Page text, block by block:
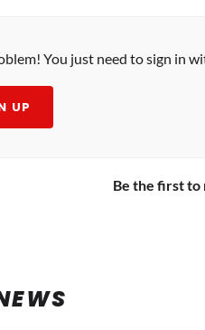
You just need to sign in
UP
Be the first to